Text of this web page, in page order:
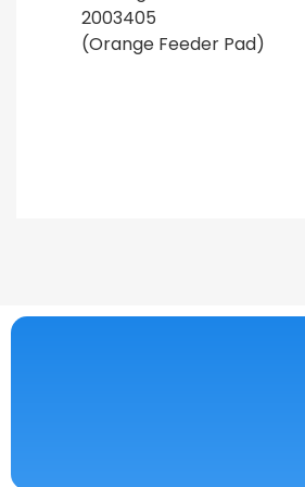
2003405
(Orange Feeder Pad)